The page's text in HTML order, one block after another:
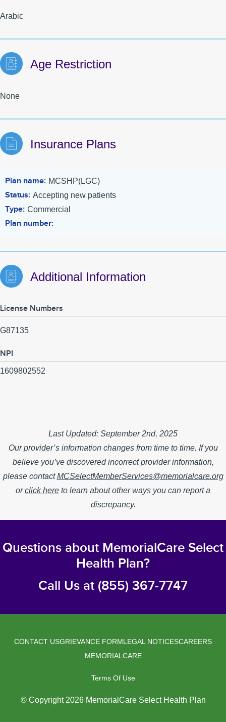
Arabic
Age Restriction
None
Insurance Plans
Plan name MCSHP(LGC)
Status Accepting new patients
Type Commercial
Plan number
Additional Information
License Numbers
G87135
NPI
1609802552
Last Updated: September 2nd, 2025
Our provider’s information changes from time to time. If you
believe you’ve discovered incorrect provider information,
please contactMCSelectMemberServices@memorialcare.org
orclick here to learn about other ways you can report a
discrepancy.
Questions about MemorialCare Select
Health Plan?
Call Us at (855) 367-7747
CONTACT USGRIEVANCE FORMLEGAL NOTICESCAREERS
MEMORIALCARE
Terms Of Use
© Copyright 2026 MemorialCare Select Health Plan